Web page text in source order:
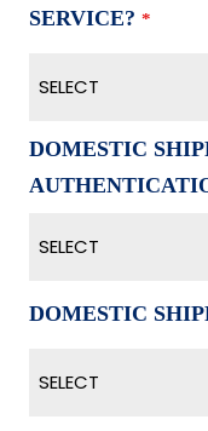
SERVICE? *
SELECT
DOMESTIC
SELECT
DOMESTIC
SELECT